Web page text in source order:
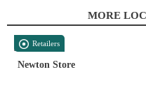
MORE
Retailers
Newton Store